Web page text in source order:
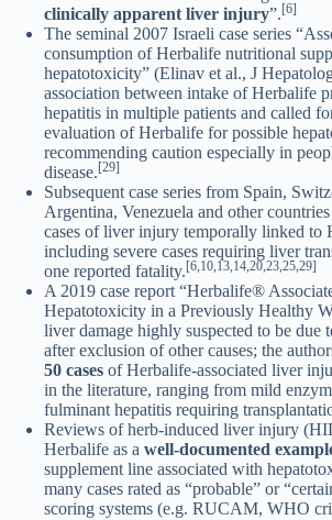
clinically apparent liver injury”.[6]
The seminal 2007 Israeli case series
consumption of Herbalife nutritional
hepatotoxicity” (Elinav et al., J
association between intake of Herbalife
hepatitis in multiple patients and called
evaluation of Herbalife for possible
recommending caution especially in
disease.[29]
Subsequent case series from Spain,
Argentina, Venezuela and other
cases of liver injury temporally linked to
including severe cases requiring liver
one reported fatality.[6,10,13,14,20,23,25,29]
A 2019 case report “Herbalife®
Hepatotoxicity in a Previously Healthy
liver damage highly suspected to be due
after exclusion of other causes; the
50 cases of Herbalife-associated liver
in the literature, ranging from mild
fulminant hepatitis requiring
Reviews of herb-induced liver injury
Herbalife as a well-documented
supplement line associated with
many cases rated as “probable” or
scoring systems (e.g. RUCAM, WHO